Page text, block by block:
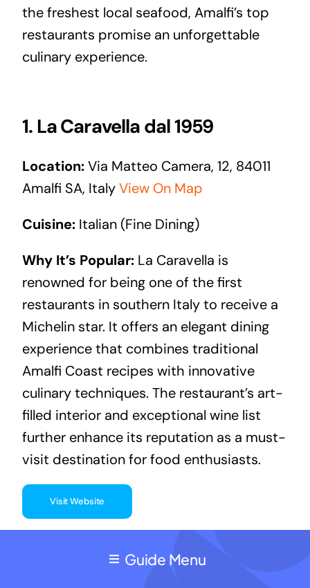
the freshest local seafood, Amalfi’s top
restaurants promise an unforgettable
culinary experience.
1. La Caravella dal 1959
Location:Via Matteo Camera, 12, 84011
Amalfi SA, ItalyView On Map
Cuisine:Italian (Fine Dining)
Why It’s Popular:La Caravella is
renowned for being one of the first
restaurants in southern Italy to receive a
Michelin star. It offers an elegant dining
experience that combines traditional
Amalfi Coast recipes with innovative
culinary techniques. The restaurant’s art-
filled interior and exceptional wine list
further enhance its reputation as a must-
visit destination for food enthusiasts.
Visit Website
2. Marina GrandeGuide Menu